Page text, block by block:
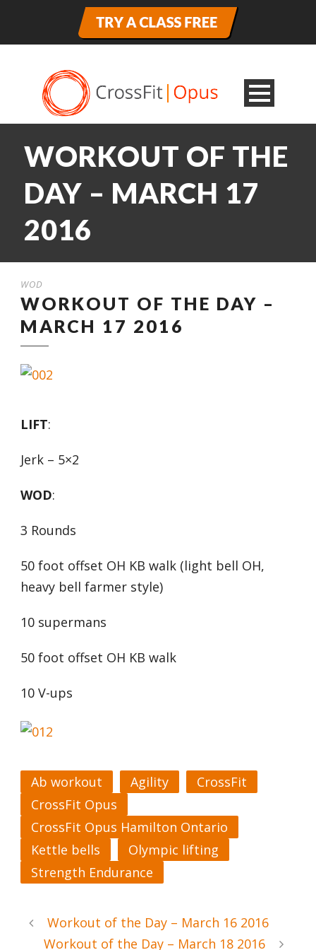
WORKOUT OF THE
DAY – MARCH 17
2016
WOD
WORKOUT OF THE DAY –
MARCH 17 2016
LIFT:
Jerk – 5×2
WOD:
3 Rounds
50 foot offset OH KB walk (light bell OH,
heavy bell farmer style)
10 supermans
50 foot offset OH KB walk
10 V-ups
Ab workout Agility
CrossFit
CrossFit Opus
CrossFit Opus Hamilton Ontario
Kettle bells
Olympic lifting
Strength Endurance
Workout of the Day – March 16 2016
Workout of the Day – March 18 2016